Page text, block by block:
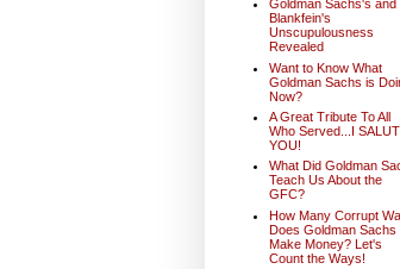
Goldman Sachs's and
Blankfein's
Unscupulousness
Revealed
Want to Know What
Goldman Sachs is
Now?
A Great Tribute To All
Who Served...I
YOU!
What Did Goldman
Teach Us About the
GFC?
How Many Corrupt
Does Goldman Sachs
Make Money? Let's
Count the Ways!